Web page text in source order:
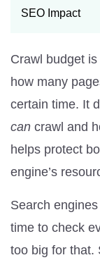
SEO Impact
Crawl budget
how many
certain time. It
can crawl and
helps protect
engine’s
Search
time to check
too big for that.